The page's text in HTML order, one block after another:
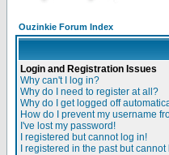
Ouzinkie Forum Index
Login and Registration Issues
Why can't I log in?
Why do I need to register at all?
Why do I get logged off
How do I prevent my username
I've lost my password!
I registered but cannot log in!
I registered in the past but